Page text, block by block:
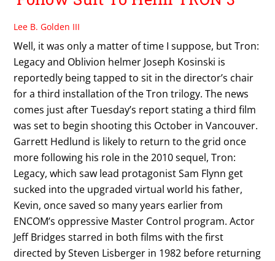
Lee B. Golden III
Well, it was only a matter of time I suppose, but Tron:
Legacy and Oblivion helmer Joseph Kosinski is
reportedly being tapped to sit in the director’s chair
for a third installation of the Tron trilogy. The news
comes just after Tuesday’s report stating a third film
was set to begin shooting this October in Vancouver.
Garrett Hedlund is likely to return to the grid once
more following his role in the 2010 sequel, Tron:
Legacy, which saw lead protagonist Sam Flynn get
sucked into the upgraded virtual world his father,
Kevin, once saved so many years earlier from
ENCOM’s oppressive Master Control program. Actor
Jeff Bridges starred in both films with the first
directed by Steven Lisberger in 1982 before returning